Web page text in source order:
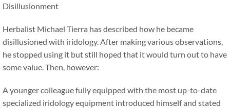
Disillusionment
Herbalist Michael Tierra has described how he became
disillusioned with iridology. After making various observations,
he stopped using it but still hoped that it would turn out to have
some value. Then, however:
A younger colleague fully equipped with the most up-to-date
specialized iridology equipment introduced himself and stated